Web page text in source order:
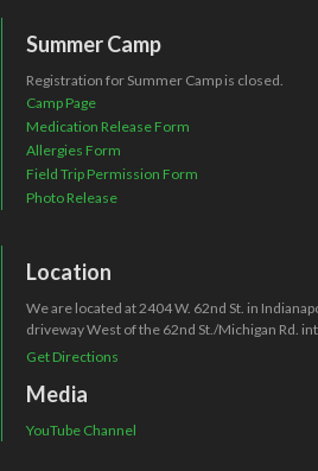
Summer Camp
Registration for Summer Camp is closed.
Camp Page
Medication Release Form
Allergies Form
Field Trip Permission Form
Photo Release
Location
We are located at 2404 W. 62nd St. in
driveway West of the 62nd St./Michigan Rd.
Get Directions
Media
YouTube Channel